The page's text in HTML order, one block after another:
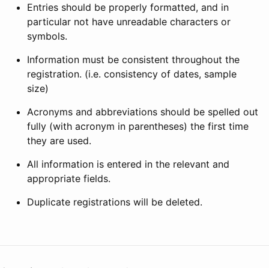
Entries should be properly formatted, and in
particular not have unreadable characters or
symbols.
Information must be consistent throughout the
registration. (i.e. consistency of dates, sample
size)
Acronyms and abbreviations should be spelled out
fully (with acronym in parentheses) the first time
they are used.
All information is entered in the relevant and
appropriate fields.
Duplicate registrations will be deleted.